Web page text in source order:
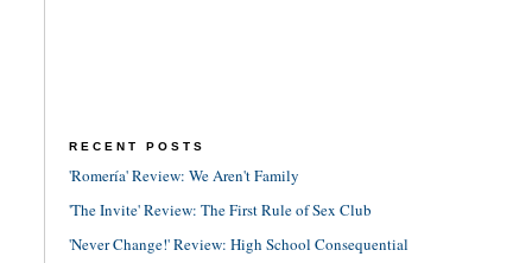
RECENT POSTS
'Romería' Review: We Aren't Family
'The Invite' Review: The First Rule of Sex Club
'Never Change!' Review: High School Consequential